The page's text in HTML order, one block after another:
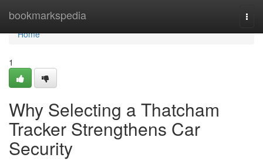
bookmarkspedia
Home
Home
1
Why Selecting a Thatcham
Tracker Strengthens Car
Security